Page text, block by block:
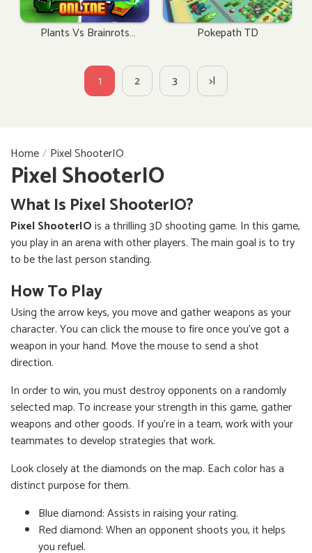
Plants Vs Brainrots
Pokepath TD
1 2 3 >|
Home Pixel ShooterIO
Pixel ShooterIO
What Is Pixel ShooterIO?
Pixel ShooterIOis a thrilling 3D shooting game. In this game,
you play in an arena with other players. The main goal is to try
to be the last person standing.
How To Play
Using the arrow keys, you move and gather weapons as your
character. You can click the mouse to fire once you've got a
weapon in your hand. Move the mouse to send a shot
direction.
In order to win, you must destroy opponents on a randomly
selected map. To increase your strength in this game, gather
weapons and other goods. If you're in a team, work with your
teammates to develop strategies that work.
Look closely at the diamonds on the map. Each color has a
distinct purpose for them.
Blue diamond: Assists in raising your rating.
Red diamond: When an opponent shoots you, it helps
you refuel.